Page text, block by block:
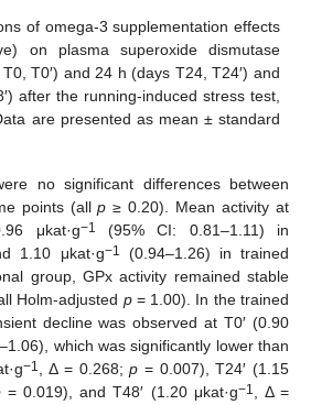
of omega-3 supplementation effects
on plasma superoxide dismutase
T0′) and 24 h (days T24, T24′) and
after the running-induced stress test,
are presented as mean ± standard
no significant differences between
points (allp ≥ 0.20). Mean activity at
μkat·g−1
(95% CI: 0.81–1.11) in
1.10 μkat·g−1
(0.94–1.26) in trained
group, GPx activity remained stable
Holm-adjusted p= 1.00). In the trained
decline was observed at T0′ (0.90
which was significantly lower than
−1 , Δ = 0.268;p = 0.007), T24′ (1.15
= 0.019), and T48′ (1.20 μkat·g−1 , Δ =